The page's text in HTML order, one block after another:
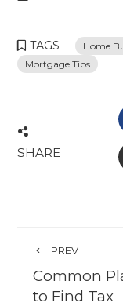
TAGS Home
Mortgage Tips
SHARE
PREV
Common
to Find Tax